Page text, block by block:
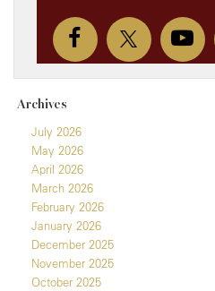
Archives
July 2026
May 2026
April 2026
March 2026
February 2026
January 2026
December 2025
November 2025
October 2025